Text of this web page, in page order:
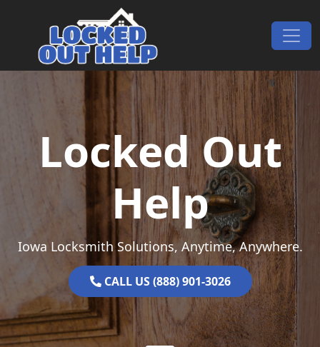
Main Navigation
Locked Out
Help
Iowa Locksmith Solutions, Anytime, Anywhere.
CALL US (888) 901-3026